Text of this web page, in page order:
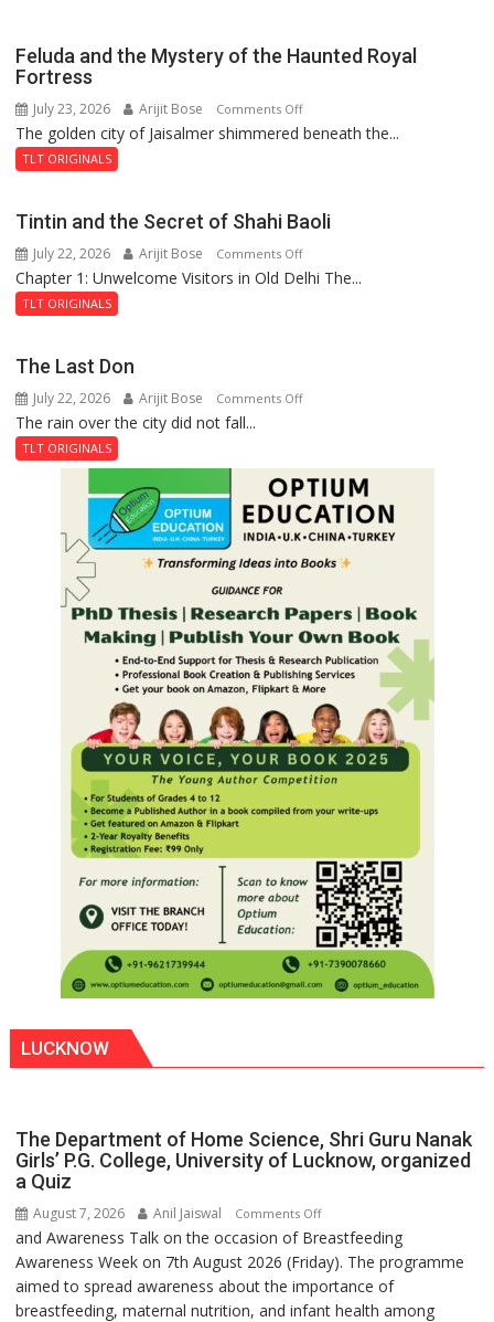
Feluda and the Mystery of the Haunted Royal
Fortress
July 23, 2026 Arijit Bose Comments Offon
Feluda
of
the
Haunted
The golden city of Jaisalmer shimmered beneath the...
TLT ORIGINALS
Tintin and the Secret of Shahi Baoli
July 22, 2026 Arijit Bose Comments Offon
Tintin
Shahi
Chapter 1: Unwelcome Visitors in Old Delhi The...
TLT ORIGINALS
The Last Don
July 22, 2026 Arijit Bose Comments Offon
Don
The rain over the city did not fall...
TLT ORIGINALS
LUCKNOW
The Department of Home Science, Shri Guru Nanak
Girls’ P.G. College, University of Lucknow, organized
a Quiz
August 7, 2026 Anil Jaiswal Comments Offon
The
Department
of
Home
and Awareness Talk on the occasion of Breastfeeding
Awareness Week on 7th August 2026 (Friday). The programme
aimed to spread awareness about the importance of
breastfeeding, maternal nutrition, and infant health among